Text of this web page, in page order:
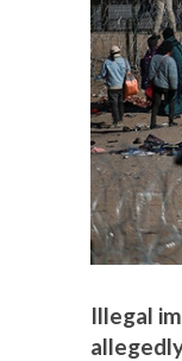
Illegal